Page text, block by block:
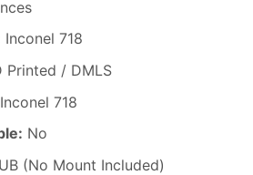
Inconel 718
Printed / DMLS
Inconel 718
No
(No Mount Included)